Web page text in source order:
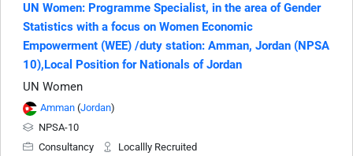
UN Women: Programme Specialist, in the area of Gender
Statistics with a focus on Women Economic
Empowerment (WEE) /duty station: Amman, Jordan (NPSA
10),Local Position for Nationals of Jordan
UN Women
Amman (Jordan)
NPSA-10
Consultancy
Locallly Recruited